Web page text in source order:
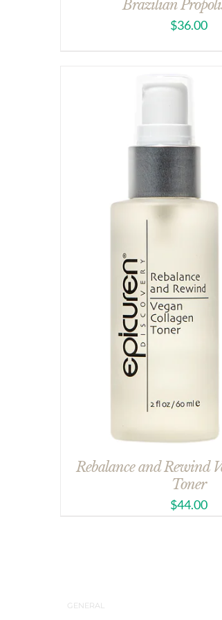
Brazilian
$36.00
Rebalance and Rewind
Toner
$44.00
GENERAL